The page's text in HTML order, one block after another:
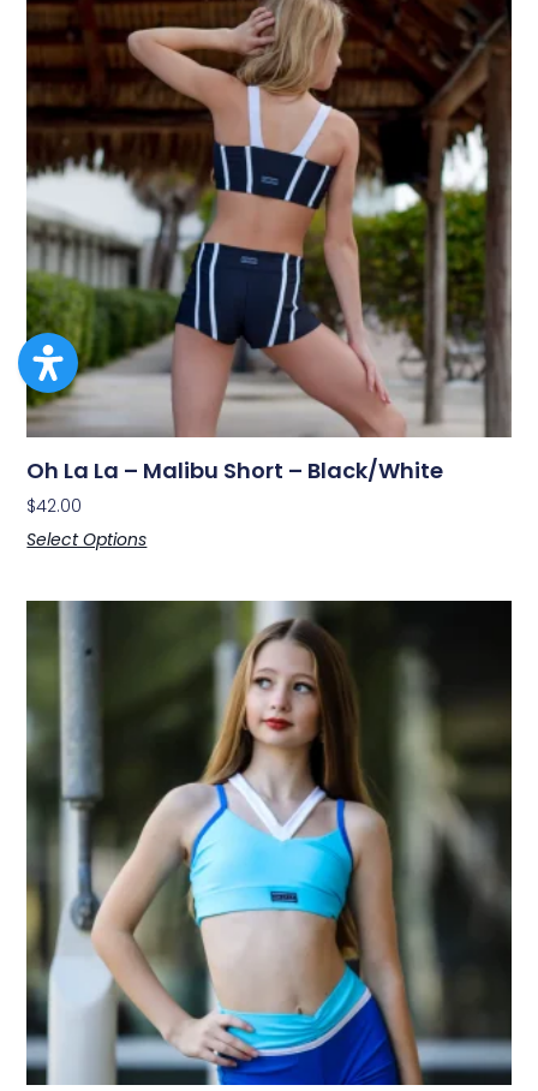
Oh La La – Malibu Short – Black/White
$42.00
Select Options